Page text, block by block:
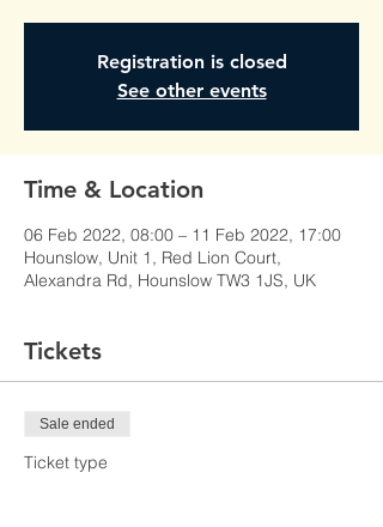
Registration is closed
See other events
Time & Location
06 Feb 2022, 08:00 – 11 Feb 2022, 17:00
Hounslow, Unit 1, Red Lion Court,
Alexandra Rd, Hounslow TW3 1JS, UK
Tickets
Sale ended
Ticket type